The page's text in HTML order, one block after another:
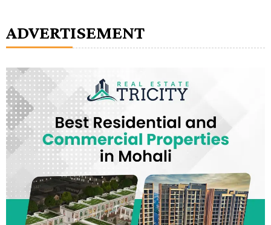
ADVERTISEMENT